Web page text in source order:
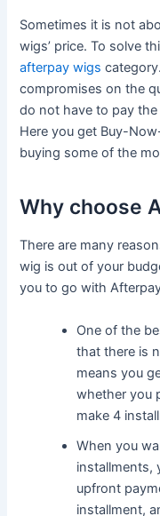
Sometimes it is not
wigs’ price. To solve
afterpay wigs
compromises on the
do not have to pay
Here you get Buy-
buying some of the
Why choose
There are many
wig is out of your
you to go with
One of the
that there is
means you
whether you
make 4
When you
installments,
upfront
installment,